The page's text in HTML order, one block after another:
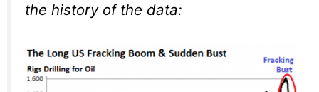
the history of the data: